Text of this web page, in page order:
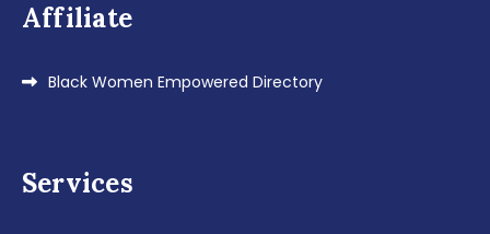
Affiliate
Black Women Empowered Directory
Services